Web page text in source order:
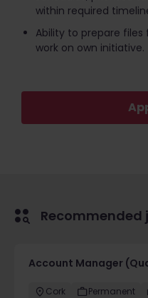
within required
Ability to prepare files
work on own initiative.
Recommended
Account Manager
Cork Permanent